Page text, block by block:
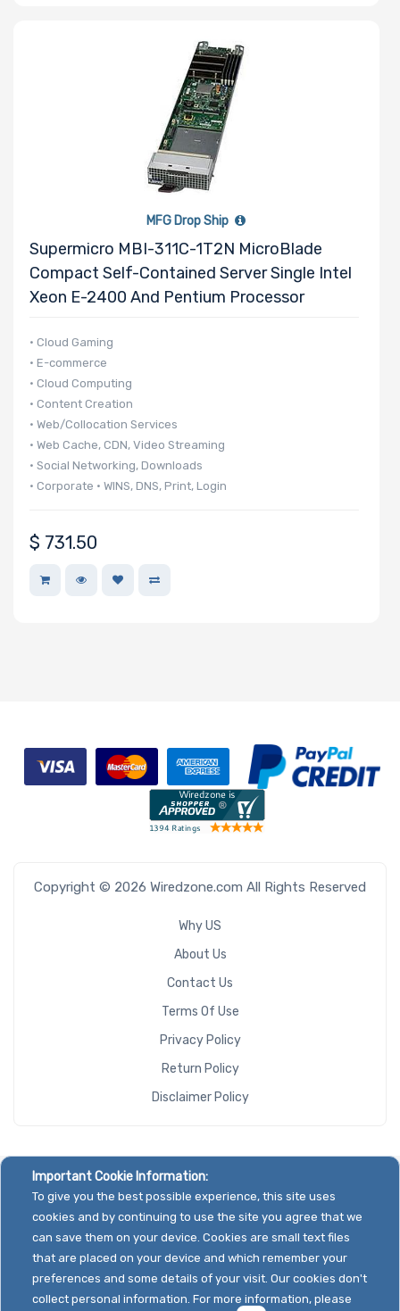
MFG Drop Ship
Supermicro MBI-311C-1T2N MicroBlade
Compact Self-Contained Server Single Intel
Xeon E-2400 And Pentium Processor
• Cloud Gaming
• E-commerce
• Cloud Computing
• Content Creation
• Web/Collocation Services
• Web Cache, CDN, Video Streaming
• Social Networking, Downloads
• Corporate • WINS, DNS, Print, Login
$ 731.50
Copyright © 2026 Wiredzone.com All Rights Reserved
Why US
About Us
Contact Us
Terms Of Use
Privacy Policy
Return Policy
Disclaimer Policy
Important Cookie Information:
To give you the best possible experience, this site uses
cookies and by continuing to use the site you agree that we
can save them on your device. Cookies are small text files
that are placed on your device and which remember your
preferences and some details of your visit. Our cookies don't
collect personal information. For more information, please